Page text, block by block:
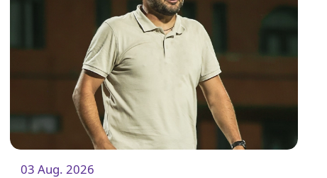
03 Aug. 2026